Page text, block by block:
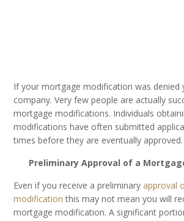
If your mortgage modification was denied
company. Very few people are actually
mortgage modifications. Individuals
modifications have often submitted
times before they are eventually approved.
Preliminary Approval of a
Even if you receive a preliminaryapproval
modification this may not mean you will
mortgage modification. A significant